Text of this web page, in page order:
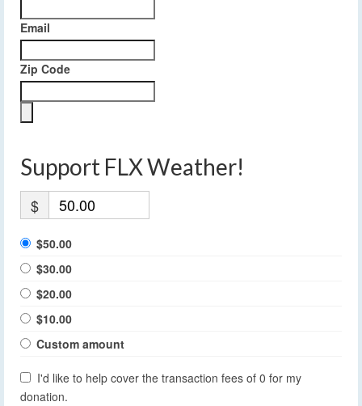
Email
Zip Code
Support FLX Weather!
$
$50.00
$30.00
$20.00
$10.00
Custom amount
I'd like to help cover the transaction fees of 0 for my
donation.